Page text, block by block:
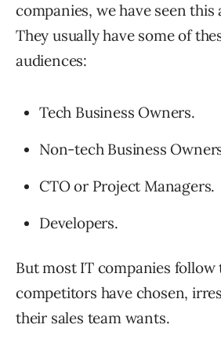
companies, we have seen this
They usually have some of
audiences:
Tech Business Owners.
Non-tech Business
CTO or Project Managers.
Developers.
But most IT companies
competitors have chosen,
their sales team wants.